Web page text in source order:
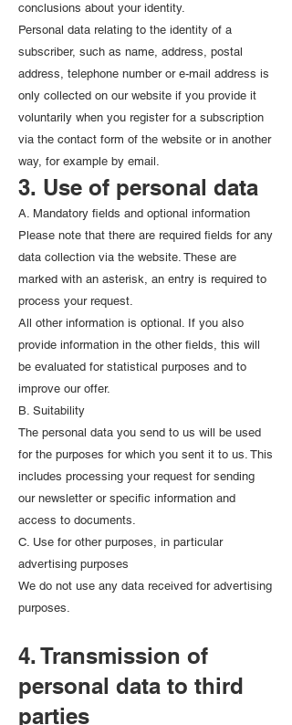
conclusions about your identity.
Personal data relating to the identity of a
subscriber, such as name, address, postal
address, telephone number or e-mail address is
only collected on our website if you provide it
voluntarily when you register for a subscription
via the contact form of the website or in another
way, for example by email.
3. Use of personal data
A. Mandatory fields and optional information
Please note that there are required fields for any
data collection via the website. These are
marked with an asterisk, an entry is required to
process your request.
All other information is optional. If you also
provide information in the other fields, this will
be evaluated for statistical purposes and to
improve our offer.
B. Suitability
The personal data you send to us will be used
for the purposes for which you sent it to us. This
includes processing your request for sending
our newsletter or specific information and
access to documents.
C. Use for other purposes, in particular
advertising purposes
We do not use any data received for advertising
purposes.
4. Transmission of
personal data to third
parties